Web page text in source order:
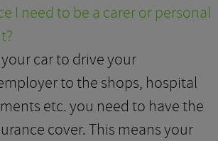
I need to be a carer or personal
car to drive your
to the shops, hospital
etc. you need to have the
cover. This means your